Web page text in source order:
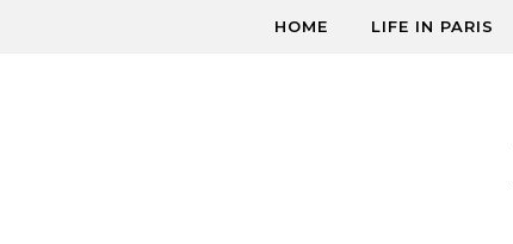
HOME LIFE IN PARIS